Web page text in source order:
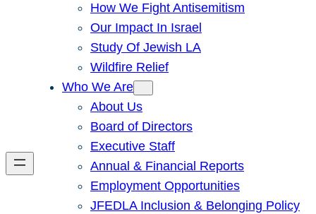
How We Fight Antisemitism
Our Impact In Israel
Study Of Jewish LA
Wildfire Relief
Who We Are
About Us
Board of Directors
Executive Staff
Annual & Financial Reports
Employment Opportunities
JFEDLA Inclusion & Belonging Policy